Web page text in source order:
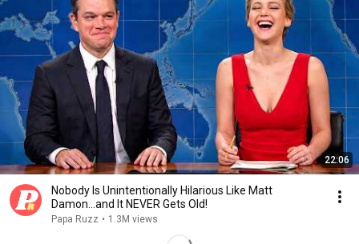
22:06
Nobody Is Unintentionally Hilarious Like Matt
Damon...and It NEVER Gets Old!
Papa Ruzz • 1.3M views